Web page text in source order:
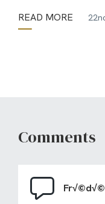
READ MORE
Comments